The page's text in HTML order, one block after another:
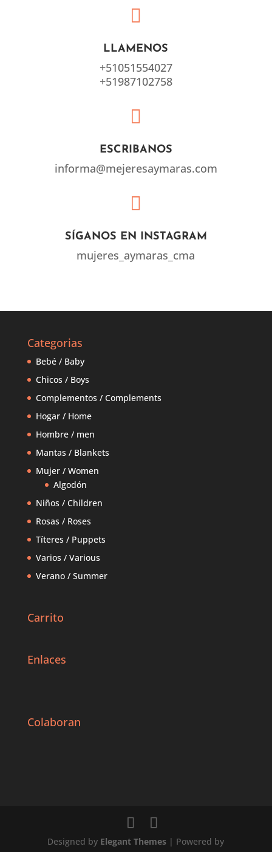

LLAMENOS
+51051554027
+51987102758

ESCRIBANOS
informa@mejeresaymaras.com

SÍGANOS EN INSTAGRAM
mujeres_aymaras_cma
Categorias
Bebé / Baby
Chicos / Boys
Complementos / Complements
Hogar / Home
Hombre / men
Mantas / Blankets
Mujer / Women
Algodón
Niños / Children
Rosas / Roses
Títeres / Puppets
Varios / Various
Verano / Summer
Carrito
Enlaces
Colaboran
Designed by Elegant Themes | Powered by